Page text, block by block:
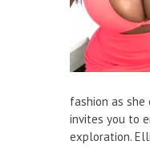
fashion as she
invites you to
exploration.